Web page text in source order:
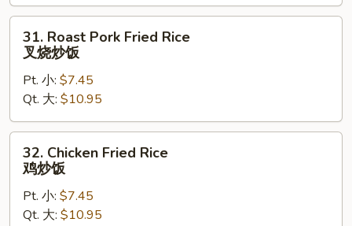
炒
饭
Roast
Pork
Fried
Rice
叉
烧
31. Roast Pork Fried Rice
叉烧炒饭
Pt. 小: $7.45
Qt. 大: $10.95
Chicken
Fried
Rice
32. Chicken Fried Rice
鸡炒饭
Pt. 小: $7.45
Qt. 大: $10.95